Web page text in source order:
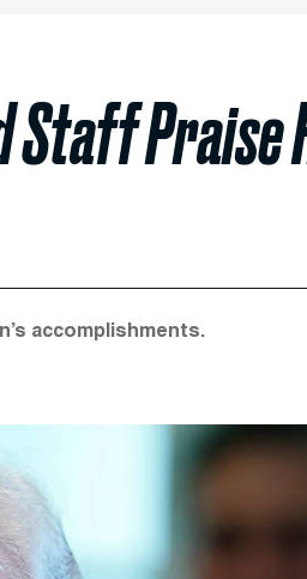
Staff Praise
accomplishments.